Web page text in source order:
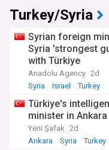
Kurdish and minority
powers including Israel
following transitional
in northeast and
of the post-Assad era,
for staying informed.
Turkey/Syria
Syrian foreign
Syria 'strongest
with Türkiye
Anadolu Agency 2d
Syria
Israel Turkey
Türkiye's
minister in Ankara
Yeni Şafak 2d
Ankara
Syria Turkey